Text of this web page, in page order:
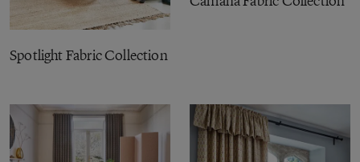
Spotlight Fabric Collection